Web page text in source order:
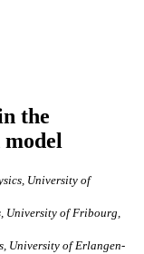
the
University of
University of Fribourg,
University of Erlangen-